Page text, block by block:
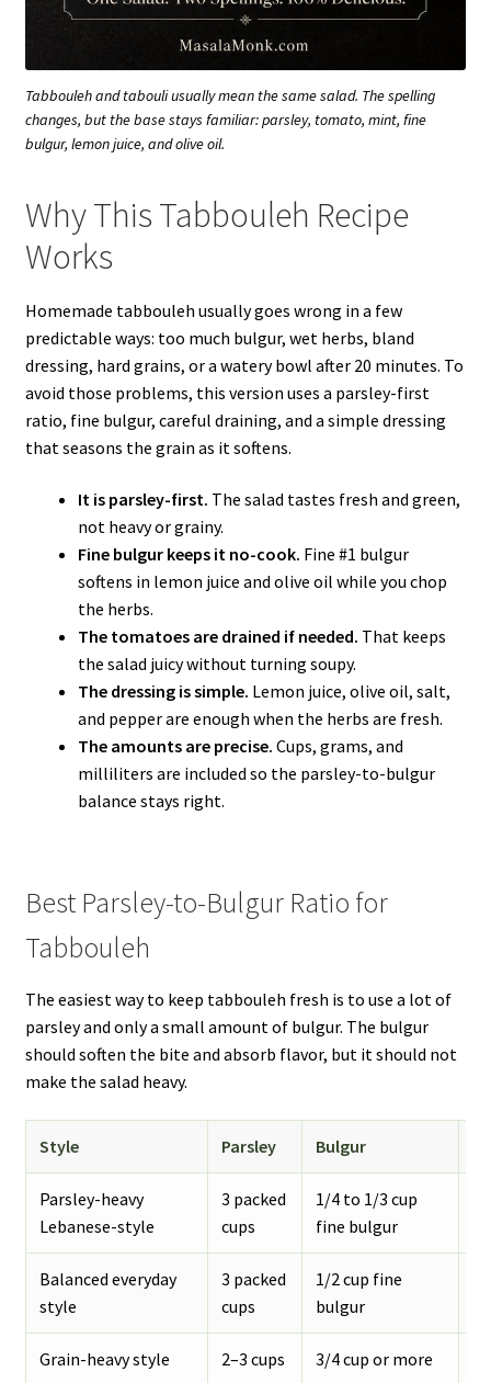
Tabbouleh and tabouli usually mean the same salad. The spelling
changes, but the base stays familiar: parsley, tomato, mint, fine
bulgur, lemon juice, and olive oil.
Why This Tabbouleh Recipe
Works
Homemade tabbouleh usually goes wrong in a few
predictable ways: too much bulgur, wet herbs, bland
dressing, hard grains, or a watery bowl after 20 minutes. To
avoid those problems, this version uses a parsley-first
ratio, fine bulgur, careful draining, and a simple dressing
that seasons the grain as it softens.
It is parsley-first. The salad tastes fresh and green,
not heavy or grainy.
Fine bulgur keeps it no-cook. Fine #1 bulgur
softens in lemon juice and olive oil while you chop
the herbs.
The tomatoes are drained if needed. That keeps
the salad juicy without turning soupy.
The dressing is simple. Lemon juice, olive oil, salt,
and pepper are enough when the herbs are fresh.
The amounts are precise. Cups, grams, and
milliliters are included so the parsley-to-bulgur
balance stays right.
Best Parsley-to-Bulgur Ratio for
Tabbouleh
The easiest way to keep tabbouleh fresh is to use a lot of
parsley and only a small amount of bulgur. The bulgur
should soften the bite and absorb flavor, but it should not
make the salad heavy.
Style Parsley Bulgur
Parsley-heavy
Lebanese-style
3 packed
cups
1/4 to 1/3 cup
fine bulgur
Balanced everyday
style
3 packed
cups
1/2 cup fine
bulgur
Grain-heavy style 2–3 cups 3/4 cup or more